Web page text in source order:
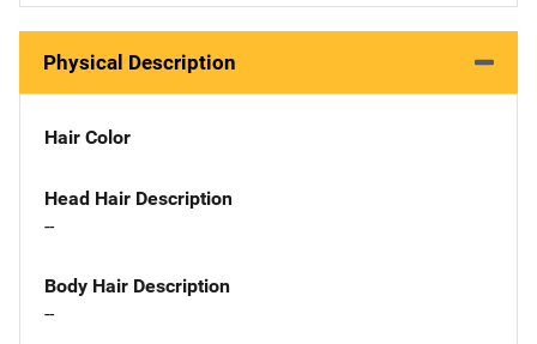
Physical Description
Hair Color
Head Hair Description
--
Body Hair Description
--